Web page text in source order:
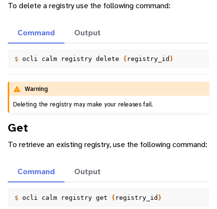
To delete a registry use the following command:
Command
$ ocli calm registry delete { registry_id }
Output
Warning
Deleting the registry may make your releases fail.
Get
To retrieve an existing registry, use the following command:
Command
$ ocli calm registry get { registry_id }
Output